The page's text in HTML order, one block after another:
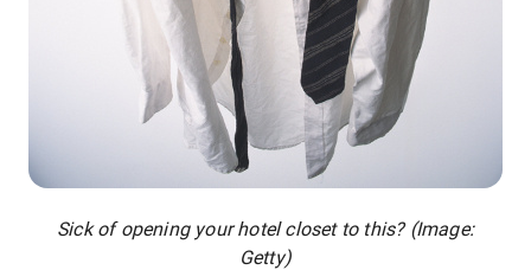
Sick of opening your hotel closet to this? (Image:
Getty)